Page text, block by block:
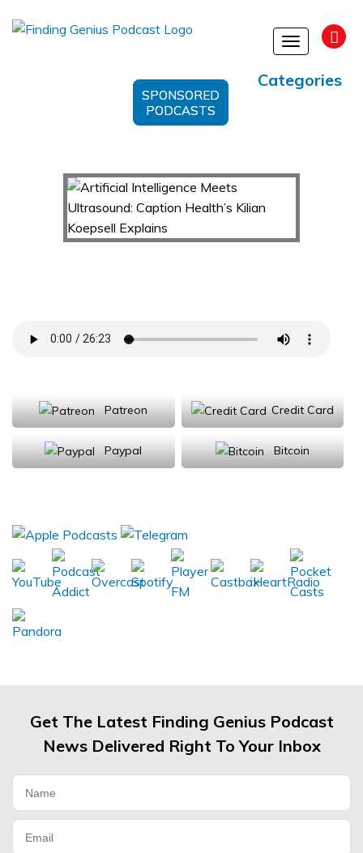
Toggle
Categories
SPONSORED
PODCASTS
Patreon Credit Card
Paypal Bitcoin
Get The Latest Finding Genius Podcast
News Delivered Right To Your Inbox